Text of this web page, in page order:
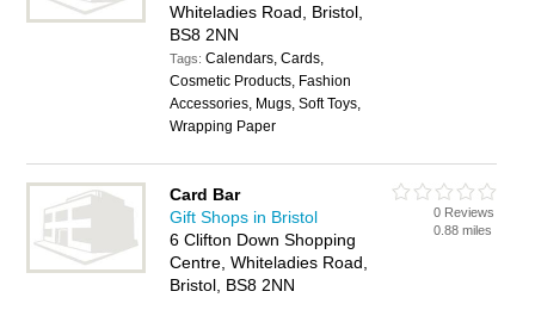
Whiteladies Road, Bristol,
BS8 2NN
Tags:Calendars, Cards,
Cosmetic Products, Fashion
Accessories, Mugs, Soft Toys,
Wrapping Paper
Card Bar
Gift Shops in Bristol
6 Clifton Down Shopping
Centre, Whiteladies Road,
Bristol, BS8 2NN
0 Reviews
0.88 miles